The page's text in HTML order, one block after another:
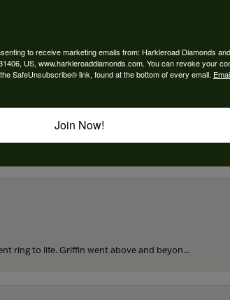
we couldn’t be happier! Griffin is the...
25th birthday. I’ve never taken thi...
ring to life. Griffin went above and beyon...
to receive marketing emails from: Harkleroad Diamonds
US, www.harkleroaddiamonds.com. You can revoke your
SafeUnsubscribe® link, found at the bottom of every email.
Join Now!